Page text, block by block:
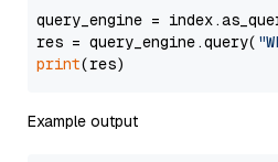
query_engine =
res = query_engine.query(
print
Example output